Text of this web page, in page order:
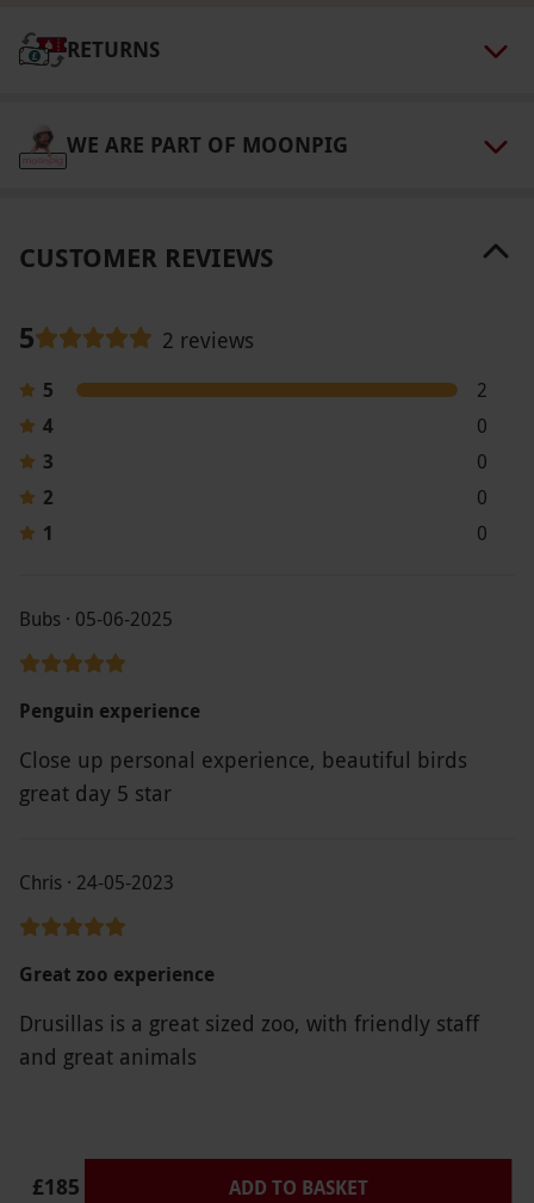
Our vouchers are flexible and may be used to
select and book an experience from our range
people. Available week round, year round,
excluding the Christmas period. Minimum age:
minutes. All dates are subject to availability.
RETURNS
WE ARE PART OF MOONPIG
CUSTOMER REVIEWS
5 2 reviews
5
2
4
0
3
0
2
0
1
0
Bubs · 05-06-2025
Penguin experience
Close up personal experience, beautiful birds
great day 5 star
Chris · 24-05-2023
Great zoo experience
Drusillas is a great sized zoo, with friendly staff
and great animals
£185 ADD TO BASKET